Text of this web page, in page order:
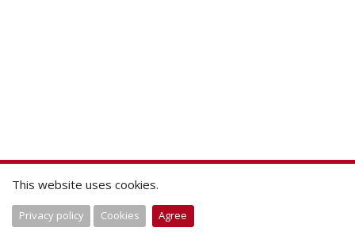
This website uses cookies.
Privacy policy Cookies Agree